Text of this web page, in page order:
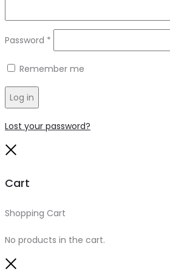
Password *
Remember me
Log in
Lost your password?
Cart
Shopping Cart
No products in the cart.